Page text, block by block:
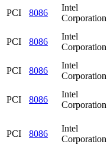
PCI 8086
Intel
Corporation
PCI 8086
Intel
Corporation
PCI 8086
Intel
Corporation
PCI 8086
Intel
Corporation
PCI 8086
Intel
Corporation